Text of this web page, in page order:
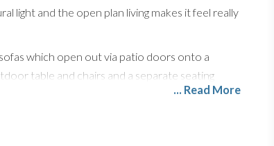
light and the open plan living makes it feel really
which open out via patio doors onto a
table and chairs and a separate seating
the dining space features double height... Read More